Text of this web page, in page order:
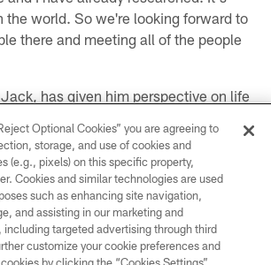
the world. So we're looking forward to
there and meeting all of the people
has given him perspective on life
are millions of people around the
needs children. That's number
that. My wife and I are well aware of
of the position that I'm in, sometimes I
talk about it. My wife and I talk about
we should talk about it or not. And I
Optional Cookies” you are agreeing to
storage, and use of cookies and
(e.g., pixels) on this specific property,
Cookies and similar technologies are used
such as enhancing site navigation,
and assisting in our marketing and
targeted advertising through third
customize your cookie preferences and